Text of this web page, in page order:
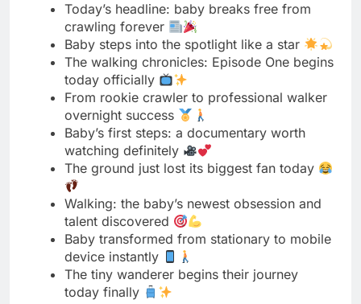
From rookie crawler to professional walker
overnight success
Baby’s first steps: a documentary worth
watching definitely
The ground just lost its biggest fan today
Walking: the baby’s newest obsession and
talent discovered
Baby transformed from stationary to mobile
device instantly
The tiny wanderer begins their journey
today finally
Baby’s walking premiere exceeded all
expectations completely tonight
From crawl space to walk space instantly
upgraded
The baby just leveled up in life successfully